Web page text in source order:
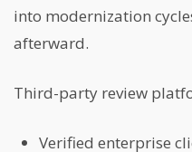
into modernization
afterward.
Third-party review
Verified enterprise